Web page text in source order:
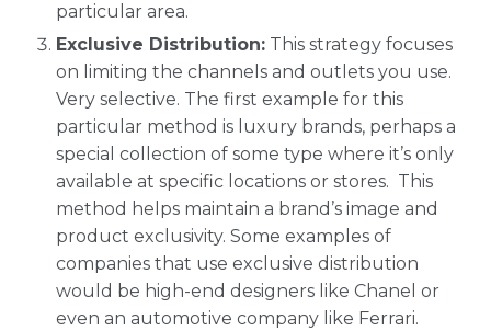
particular area.
Exclusive Distribution: This strategy focuses
on limiting the channels and outlets you use.
Very selective. The first example for this
particular method is luxury brands, perhaps a
special collection of some type where it’s only
available at specific locations or stores. This
method helps maintain a brand’s image and
product exclusivity. Some examples of
companies that use exclusive distribution
would be high-end designers like Chanel or
even an automotive company like Ferrari.